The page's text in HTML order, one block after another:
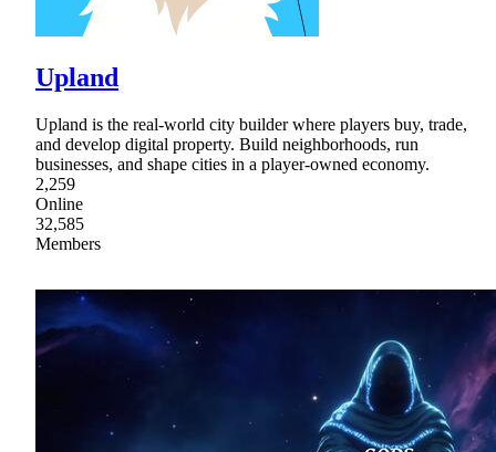
Upland
Upland is the real-world city builder where players buy, trade,
and develop digital property. Build neighborhoods, run
businesses, and shape cities in a player-owned economy.
2,259
Online
32,585
Members